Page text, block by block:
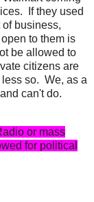
If they used
business,
to them is
be allowed to
citizens are
so. We, as a
can't do.
or mass
for political